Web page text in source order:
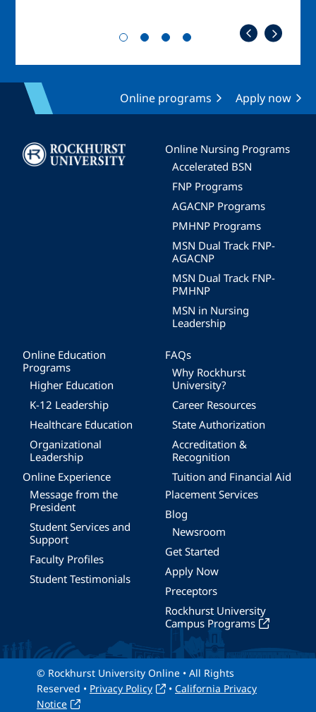
Online programs Apply now
Image
Online Nursing Programs
Accelerated BSN
FNP Programs
AGACNP Programs
PMHNP Programs
MSN Dual Track FNP-
AGACNP
MSN Dual Track FNP-
PMHNP
MSN in Nursing
Leadership
Online Education
Programs
Higher Education
K-12 Leadership
Healthcare Education
Organizational
Leadership
Online Experience
Message from the
President
Student Services and
Support
Faculty Profiles
Student Testimonials
FAQs
Why Rockhurst
University?
Career Resources
State Authorization
Accreditation &
Recognition
Tuition and Financial Aid
Placement Services
Blog
Newsroom
Get Started
Apply Now
Preceptors
Rockhurst University
Campus Programs
© Rockhurst University Online • All Rights
Reserved • Privacy Policy • California Privacy
Notice